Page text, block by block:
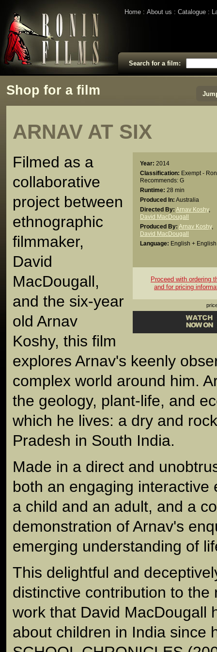
Home About us Catalogue
Search for a film:
Shop for a film
ARNAV AT SIX
Year: 2014
Classification: Exempt -
Recommends: G
Runtime: 28 min
Produced In: Australia
Directed By: Arnav Koshy,
David MacDougall
Produced By: Arnav Koshy,
David MacDougall
Language: English +
Proceed with ordering
and for pricing
Filmed as a
collaborative
project between
ethnographic
filmmaker,
David
MacDougall,
and the six-year
old Arnav
Koshy, this film
explores Arnav's keenly
complex world around him.
the geology, plant-life, and
which he lives: a dry and
Pradesh in South India.
Made in a direct and
both an engaging interactive
a child and an adult, and a
demonstration of Arnav's
emerging understanding of
This delightful and
distinctive contribution to the
work that David MacDougall
about children in India since